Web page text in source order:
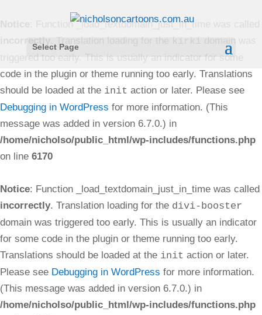
: Function _load_textdomain_just_in_time was called
incorrectly. Translation loading for the kirki domain was
triggered too early. This is usually an indicator for some
code in the plugin or theme running too early. Translations
should be loaded at the init action or later. Please see
Debugging in WordPress for more information. (This
message was added in version 6.7.0.) in
/home/nicholso/public_html/wp-includes/functions.php
on line 6170
Notice: Function _load_textdomain_just_in_time was called
incorrectly. Translation loading for the divi-booster
domain was triggered too early. This is usually an indicator
for some code in the plugin or theme running too early.
Translations should be loaded at the init action or later.
Please see Debugging in WordPress for more information.
(This message was added in version 6.7.0.) in
/home/nicholso/public_html/wp-includes/functions.php
Select Page